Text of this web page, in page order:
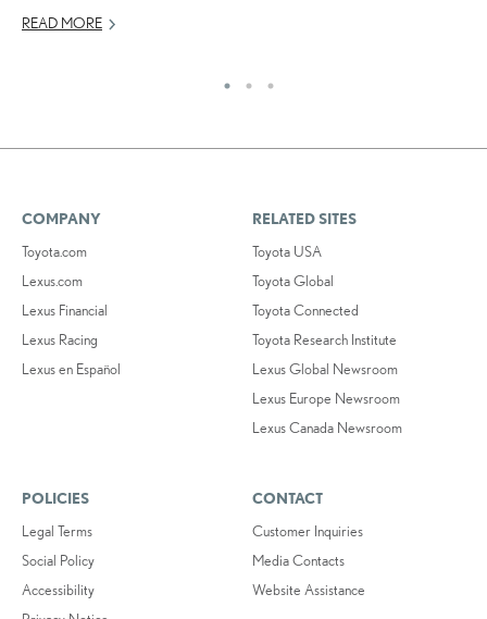
READ MORE
COMPANY
Toyota.com
Lexus.com
Lexus Financial
Lexus Racing
Lexus en Español
RELATED SITES
Toyota USA
Toyota Global
Toyota Connected
Toyota Research Institute
Lexus Global Newsroom
Lexus Europe Newsroom
Lexus Canada Newsroom
POLICIES
Legal Terms
Social Policy
Accessibility
CONTACT
Customer Inquiries
Media Contacts
Website Assistance